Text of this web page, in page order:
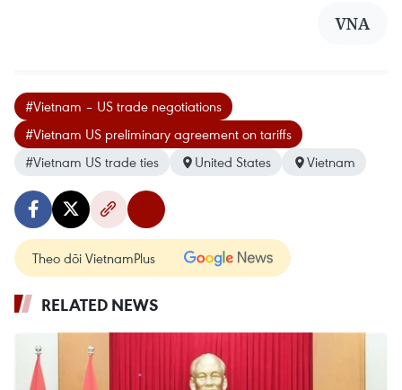
VNA
#Vietnam – US trade negotiations
#Vietnam US preliminary agreement on tariffs
#Vietnam US trade ties
United States Vietnam
Theo dõi VietnamPlus
RELATED NEWS